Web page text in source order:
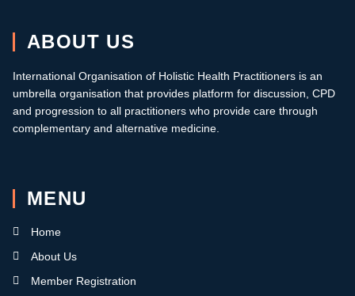
ABOUT US
International Organisation of Holistic Health Practitioners is an
umbrella organisation that provides platform for discussion, CPD
and progression to all practitioners who provide care through
complementary and alternative medicine.
MENU
Home
About Us
Member Registration